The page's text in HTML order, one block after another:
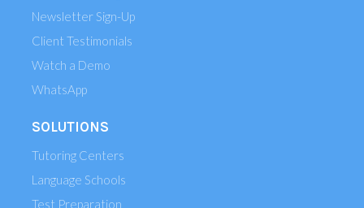
Newsletter Sign-Up
Client Testimonials
Watch a Demo
WhatsApp
SOLUTIONS
Tutoring Centers
Language Schools
Test Preparation